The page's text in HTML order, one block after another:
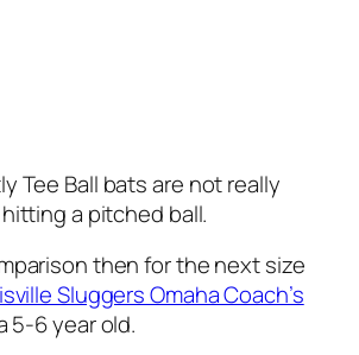
Tee Ball bats are not really
a pitched ball.
then for the next size
Sluggers Omaha Coach’s
5-6 year old.